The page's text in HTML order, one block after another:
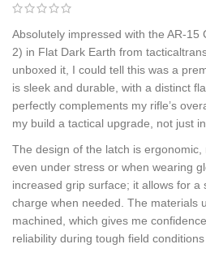
Absolutely impressed with the AR-15
2) in Flat Dark Earth from
unboxed it, I could tell this was a
is sleek and durable, with a distinct
perfectly complements my rifle’s
my build a tactical upgrade, not just
The design of the latch is
even under stress or when wearing
increased grip surface; it allows for a
charge when needed. The materials
machined, which gives me
reliability during tough field